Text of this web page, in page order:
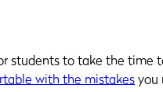
students to take the
with the mistakesyou